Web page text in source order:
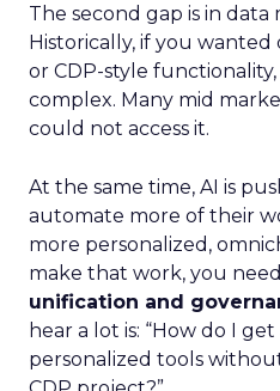
The second gap is in data
Historically, if you wanted
or CDP-style functionality,
complex. Many mid
could not access it.
At the same time, AI is
automate more of their
more personalized,
make that work, you need
unification and
hear a lot is: “How do I
personalized tools